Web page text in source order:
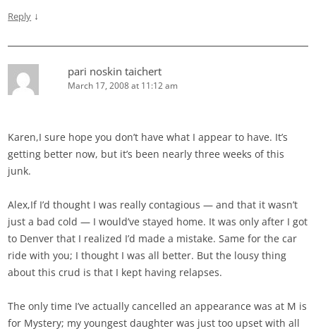
Reply ↓
pari noskin taichert
March 17, 2008 at 11:12 am
Karen,I sure hope you don’t have what I appear to have. It’s
getting better now, but it’s been nearly three weeks of this
junk.
Alex,If I’d thought I was really contagious — and that it wasn’t
just a bad cold — I would’ve stayed home. It was only after I got
to Denver that I realized I’d made a mistake. Same for the car
ride with you; I thought I was all better. But the lousy thing
about this crud is that I kept having relapses.
The only time I’ve actually cancelled an appearance was at M is
for Mystery; my youngest daughter was just too upset with all